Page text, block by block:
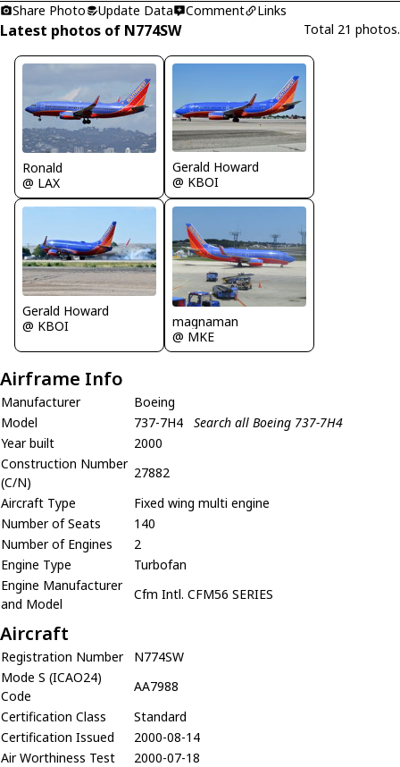
Share Photo
Update Data Comment Links
Latest photos of N774SW Total 21 photos.
Ronald
@ LAX
Gerald Howard
@ KBOI
Gerald Howard
@ KBOI
magnaman
@ MKE
Airframe Info
Manufacturer
Boeing
Model
737-7H4
Search all Boeing 737-7H4
Year built
2000
Construction Number
(C/N)
27882
Aircraft Type
Fixed wing multi engine
Number of Seats
140
Number of Engines
2
Engine Type
Turbofan
Engine Manufacturer
and Model
Cfm Intl. CFM56 SERIES
Aircraft
Registration Number
N774SW
Mode S (ICAO24)
Code
AA7988
Certification Class
Standard
Certification Issued
2000-08-14
Air Worthiness Test
2000-07-18